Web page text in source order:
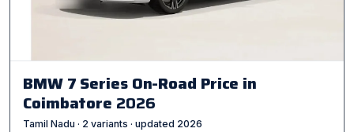
BMW 7 Series On-Road Price in
Coimbatore 2026
Tamil Nadu · 2 variants · updated 2026